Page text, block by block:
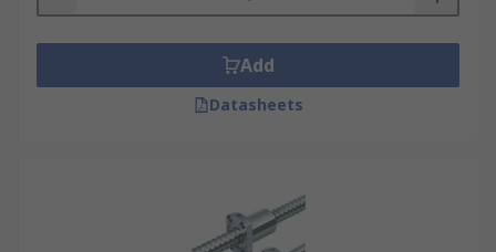
applications from conveyor equipment and
aircraft to automobile power steering and
robotics. High precision ball screw assemblies
are used in semiconductor manufacturing.
Add
Datasheets